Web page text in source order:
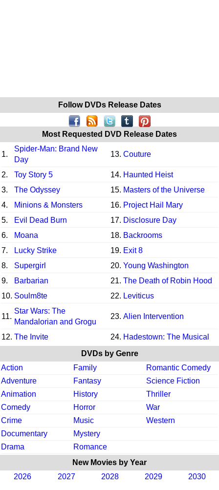
Follow DVDs Release Dates
Most Requested DVD Release Dates
1.
Spider-Man: Brand New
Day
13. Couture
2. Toy Story 5 14. Haunted Heist
3.
The Odyssey 15. Masters of the Universe
4.
Minions & Monsters 16. Project Hail Mary
5.
Evil Dead Burn 17. Disclosure Day
6.
Moana 18. Backrooms
7.
Lucky Strike 19. Exit 8
8.
Supergirl 20. Young Washington
9.
Barbarian 21. The Death of Robin Hood
10. Soulm8te 22. Leviticus
11.
Star Wars: The
Mandalorian and Grogu
23. Alien Intervention
12. The Invite 24. Hadestown: The Musical
DVDs by Genre
Action
Family
Romantic Comedy
Adventure
Fantasy
Science Fiction
Animation
History
Thriller
Comedy
Horror
War
Crime
Music
Western
Documentary
Mystery
Drama
Romance
New Movies by Year
2026
2027 2028 2029 2030